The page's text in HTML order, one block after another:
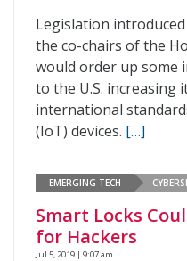
Legislation
the co-chairs of the
would order up some
to the U.S. increasing
international
(IoT) devices. […]
EMERGING TECH
Smart Locks
for Hackers
Jul 5, 2019 | 9:07 am